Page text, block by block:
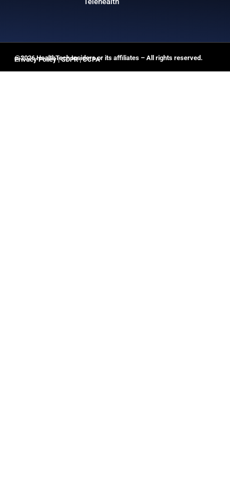
@2026 HealthTech Insiders or its affiliates – All rights reserved.
Privacy Policy|GDPR|CCPA